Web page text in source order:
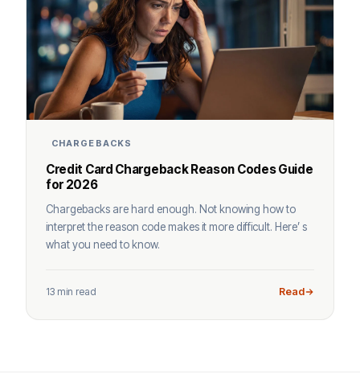
CHARGEBACKS
Credit Card Chargeback Reason Codes Guide
for 2026
Chargebacks are hard enough. Not knowing how to
interpret the reason code makes it more difficult. Here’ s
what you need to know.
13 min read Read